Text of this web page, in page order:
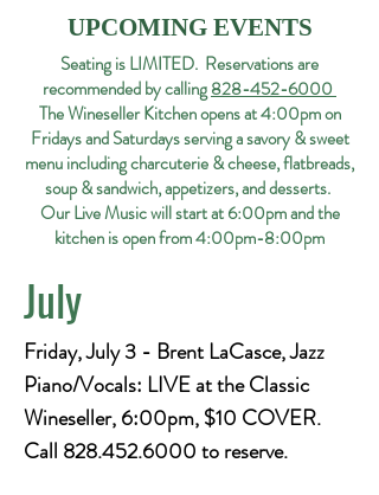
UPCOMING EVENTS
Seating is LIMITED. Reservations are
recommended by calling828-452-6000
The Wineseller Kitchen opens at 4:00pm on
Fridays and Saturdays serving a savory & sweet
menu including charcuterie & cheese, flatbreads,
soup & sandwich, appetizers, and desserts.
Our Live Music will start at 6:00pm and the
kitchen is open from 4:00pm-8:00pm
July
Friday, July 3 - Brent LaCasce, Jazz
Piano/Vocals: LIVE at the Classic
Wineseller, 6:00pm, $10 COVER.
Call 828.452.6000to reserve.